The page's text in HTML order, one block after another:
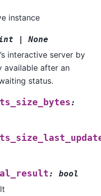
instance
| None
interactive server by
available after an
status.
:
: bool